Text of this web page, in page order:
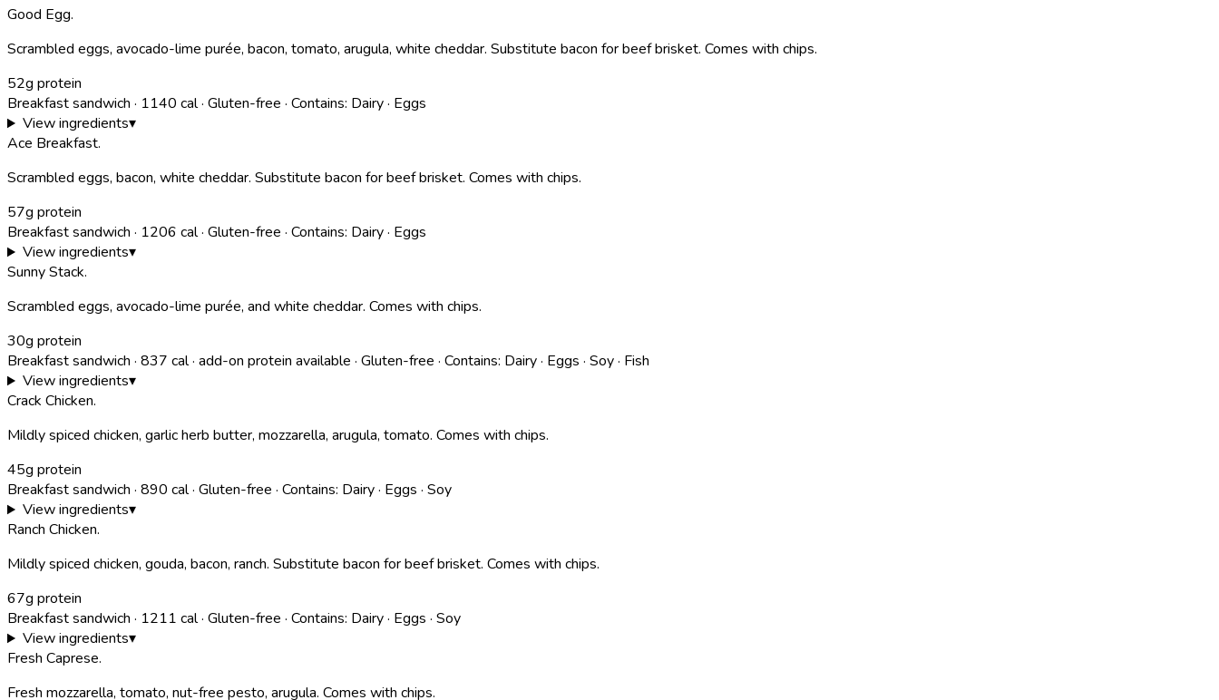
Good Egg.
Scrambled eggs, avocado-lime purée, bacon, tomato, arugula, white cheddar. Substitute bacon for beef brisket. Comes with chips.
52g protein
Breakfast sandwich · 1140 cal· Gluten-free · Contains: Dairy · Eggs
View ingredients▾
Ace Breakfast.
Scrambled eggs, bacon, white cheddar. Substitute bacon for beef brisket. Comes with chips.
57g protein
Breakfast sandwich · 1206 cal· Gluten-free · Contains: Dairy · Eggs
View ingredients▾
Sunny Stack.
Scrambled eggs, avocado-lime purée, and white cheddar. Comes with chips.
30g protein
Breakfast sandwich · 837 cal· add-on protein available · Gluten-free · Contains: Dairy · Eggs · Soy · Fish
View ingredients▾
Crack Chicken.
Mildly spiced chicken, garlic herb butter, mozzarella, arugula, tomato. Comes with chips.
45g protein
Breakfast sandwich · 890 cal· Gluten-free · Contains: Dairy · Eggs · Soy
View ingredients▾
Ranch Chicken.
Mildly spiced chicken, gouda, bacon, ranch. Substitute bacon for beef brisket. Comes with chips.
67g protein
Breakfast sandwich · 1211 cal· Gluten-free · Contains: Dairy · Eggs · Soy
View ingredients▾
Fresh Caprese.
Fresh mozzarella, tomato, nut-free pesto, arugula. Comes with chips.